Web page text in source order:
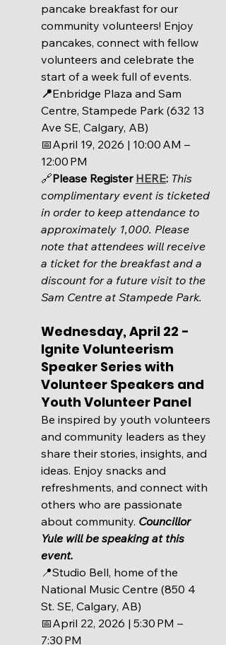
pancake breakfast for our
community volunteers! Enjoy
pancakes, connect with fellow
volunteers and celebrate the
start of a week full of events.
📍Enbridge Plaza and Sam
Centre, Stampede Park (632 13
Ave SE, Calgary, AB)
📅April 19, 2026 | 10:00 AM –
12:00 PM
🔗Please Register HERE: This
complimentary event is ticketed
in order to keep attendance to
approximately 1,000. Please
note that attendees will receive
a ticket for the breakfast and a
discount for a future visit to the
Sam Centre at Stampede Park.
Wednesday, April 22 -
Ignite Volunteerism
Speaker Series with
Volunteer Speakers and
Youth Volunteer Panel
Be inspired by youth volunteers
and community leaders as they
share their stories, insights, and
ideas. Enjoy snacks and
refreshments, and connect with
others who are passionate
about community. Councillor
Yule will be speaking at this
event.
📍Studio Bell, home of the
National Music Centre (850 4
St. SE, Calgary, AB)
📅April 22, 2026 | 5:30 PM –
7:30 PM